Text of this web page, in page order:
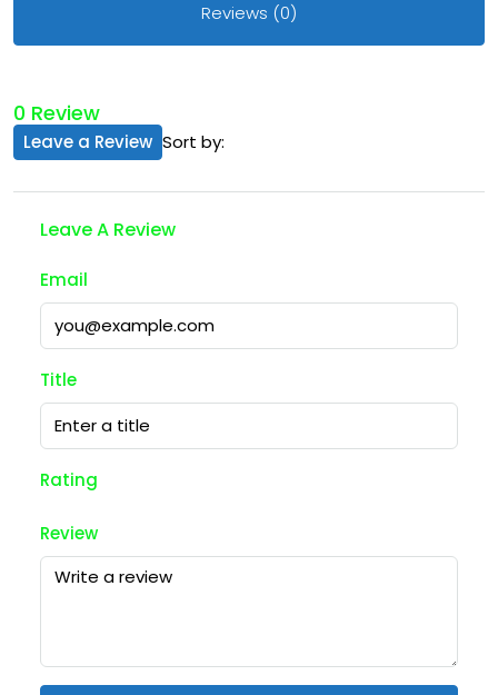
Reviews (0)
0 Review
Sort by:
Leave a Review
Leave A Review
Email
Title
Rating
Review